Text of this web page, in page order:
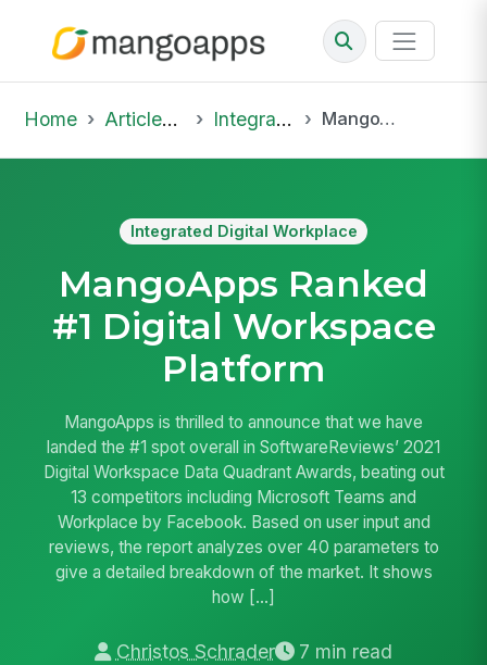
Home Articles & Insights Integrated Digital Workplace MangoApps Ranked #1 Digital Workspace Platform
Integrated Digital Workplace
MangoApps Ranked
#1 Digital Workspace
Platform
MangoApps is thrilled to announce that we have
landed the #1 spot overall in SoftwareReviews’ 2021
Digital Workspace Data Quadrant Awards, beating out
13 competitors including Microsoft Teams and
Workplace by Facebook. Based on user input and
reviews, the report analyzes over 40 parameters to
give a detailed breakdown of the market. It shows
how […]
Christos Schrader
7 min read